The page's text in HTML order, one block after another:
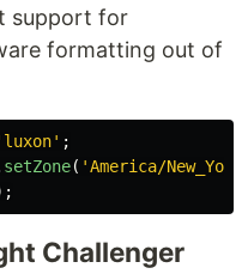
support for
formatting out of
luxon' ;
setZone( 'America/New_York
Challenger